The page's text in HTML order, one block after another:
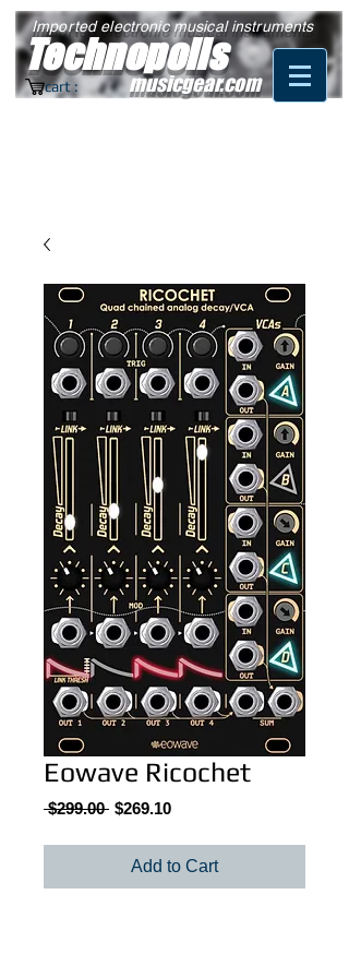
cart : musicgear.com
Technopolis
Imported electronic musical instruments
Eowave Ricochet
$299.00 Regular
$269.10Sale
Add to Cart